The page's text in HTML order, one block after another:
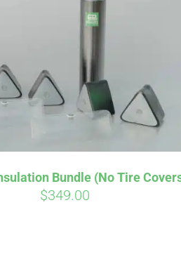
Bundle (No Tire
$349.00